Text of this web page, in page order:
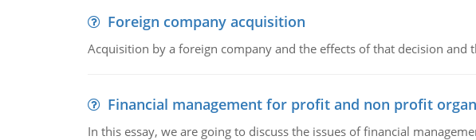
Foreign company acquisition
Acquisition by a foreign company and the effects of that decision and
Financial management for profit and non profit
In this essay, we are going to discuss the issues of financial